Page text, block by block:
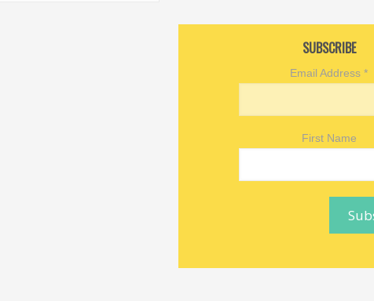
SUBSCRIBE
Email Address*
First Name